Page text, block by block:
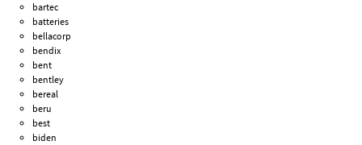
bartec
batteries
bellacorp
bendix
bent
bentley
bereal
beru
best
biden